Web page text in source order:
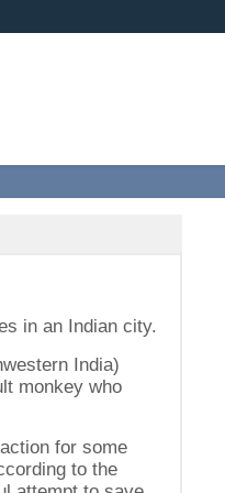
in an Indian city.
India)
monkey who
for some
to the